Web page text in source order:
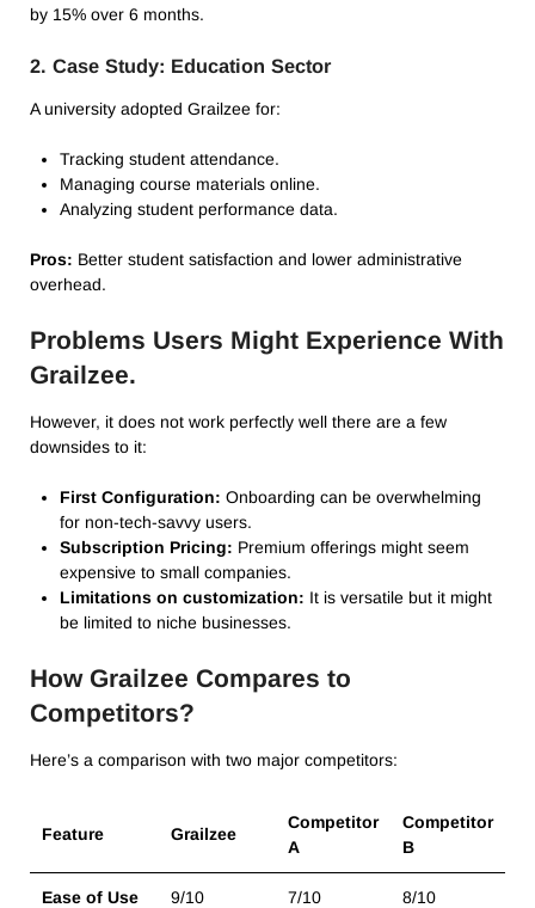
by 15% over 6 months.
2. Case Study: Education Sector
A university adopted Grailzee for:
Tracking student attendance.
Managing course materials online.
Analyzing student performance data.
Pros: Better student satisfaction and lower administrative
overhead.
Problems Users Might Experience With
Grailzee.
However, it does not work perfectly well there are a few
downsides to it:
First Configuration: Onboarding can be overwhelming
for non-tech-savvy users.
Subscription Pricing: Premium offerings might seem
expensive to small companies.
Limitations on customization: It is versatile but it might
be limited to niche businesses.
How Grailzee Compares to
Competitors?
Here’s a comparison with two major competitors:
Feature Grailzee
Competitor
A
Competitor
B
Ease of Use 9/10 7/10 8/10